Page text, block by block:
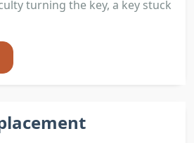
turning the key, a key stuck